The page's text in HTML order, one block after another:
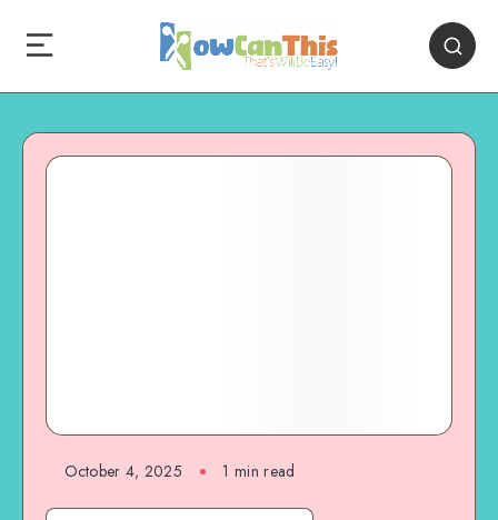
October 4, 2025 1 min read